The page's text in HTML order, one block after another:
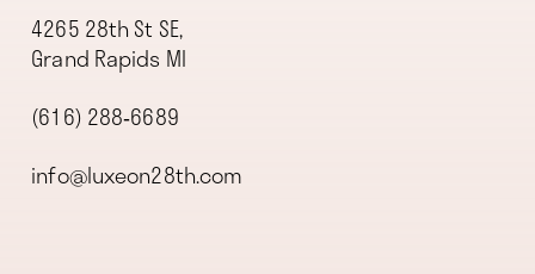
4265 28th St SE,
Grand Rapids MI
(616) 288‑6689
info@luxeon28th.com